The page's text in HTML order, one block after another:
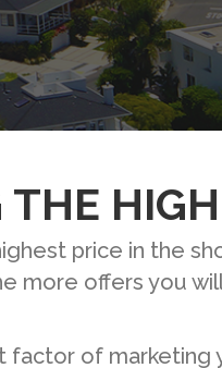
price in the
more offers you
factor of marketing